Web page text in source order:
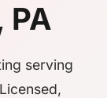
PA
serving